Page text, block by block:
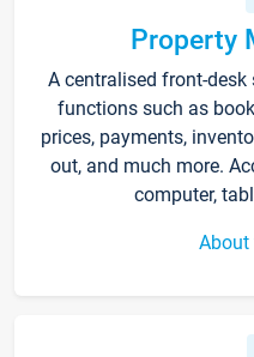
Property
A centralised front-
functions such as
prices, payments,
out, and much more.
computer,
About